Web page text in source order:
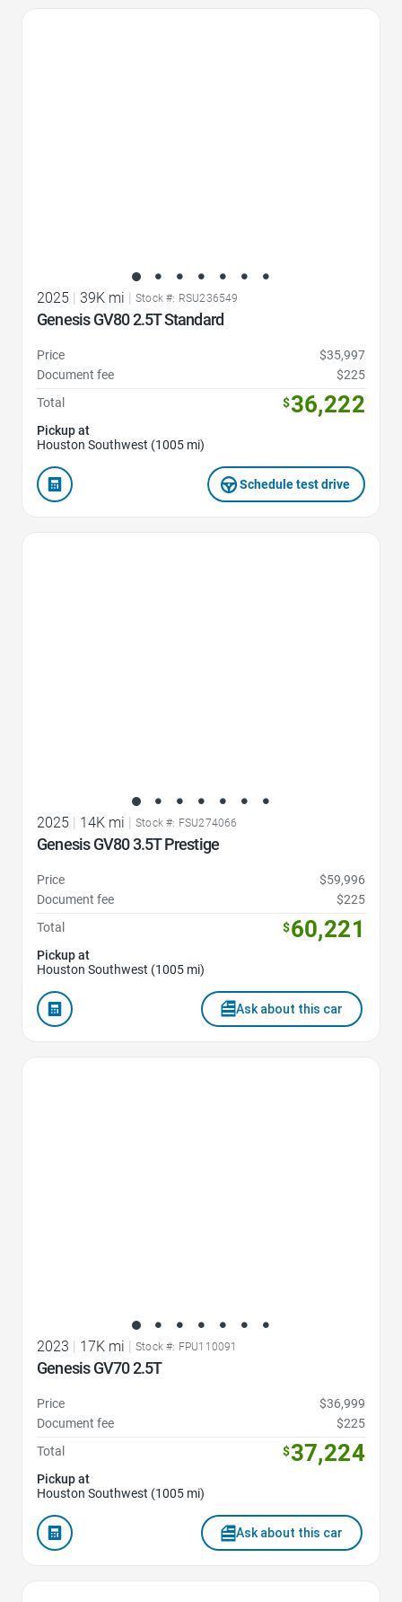
2025 39K mi Stock #: RSU236549
Genesis GV80 2.5T Standard
Price
$35,997
Document fee
$225
Total
$36,222
Pickup at
Houston Southwest (1005 mi)
Schedule test drive
2025 | 14K mi | Stock #: FSU274066
Genesis GV80 3.5T Prestige
Price
$59,996
Document fee
$225
Total
$60,221
Pickup at
Houston Southwest (1005 mi)
Ask about this car
2023 17K mi Stock #: FPU110091
Genesis GV70 2.5T
Price
$36,999
Document fee
$225
Total
$37,224
Pickup at
Houston Southwest (1005 mi)
Ask about this car